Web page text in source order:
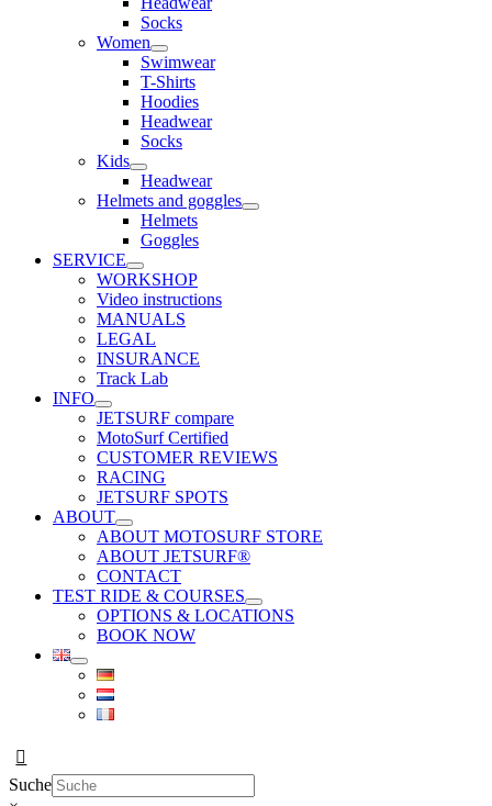
Socks
Women
Swimwear
T-Shirts
Hoodies
Headwear
Socks
Kids
Headwear
Helmets and goggles
Helmets
Goggles
SERVICE
WORKSHOP
Video instructions
MANUALS
LEGAL
INSURANCE
Track Lab
INFO
JETSURF compare
MotoSurf Certified
CUSTOMER REVIEWS
RACING
JETSURF SPOTS
ABOUT
ABOUT MOTOSURF STORE
ABOUT JETSURF®
CONTACT
TEST RIDE & COURSES
OPTIONS & LOCATIONS
BOOK NOW
Suche